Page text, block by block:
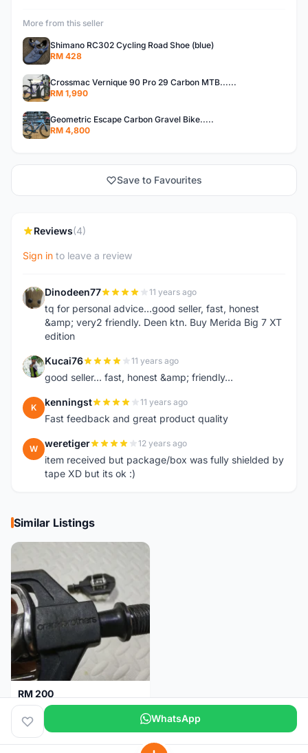
More from this seller
Shimano RC302 Cycling Road Shoe (blue)
RM 428
Crossmac Vernique 90 Pro 29 Carbon MTB......
RM 1,990
Geometric Escape Carbon Gravel Bike.....
RM 4,800
Save to Favourites
Reviews(4)
Sign in to leave a review
D Dinodeen77 11 years ago
tq for personal advice...good seller, fast, honest
&amp; very2 friendly. Deen ktn. Buy Merida Big 7 XT
edition
K Kucai76 11 years ago
good seller... fast, honest &amp; friendly...
K kenningst 11 years ago
Fast feedback and great product quality
W weretiger 12 years ago
item received but package/box was fully shielded by
tape XD but its ok :)
Similar Listings
RM 200
Pedal Clip - CRANKBROTHERS
Selangor 3 days WhatsApp